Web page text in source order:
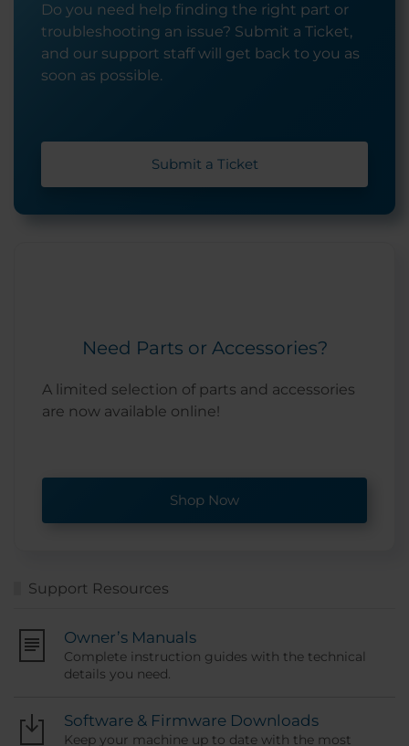
Do you need help finding the right part or
troubleshooting an issue? Submit a Ticket,
and our support staff will get back to you as
soon as possible.
Submit a Ticket
Need Parts or Accessories?
A limited selection of parts and accessories
are now available online!
Shop Now
Support Resources
Owner’s Manuals
Complete instruction guides with the technical
details you need.
Software & Firmware Downloads
Keep your machine up to date with the most